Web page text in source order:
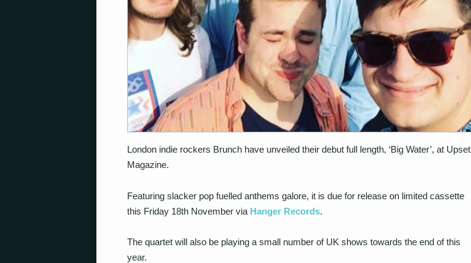
London indie rockers Brunch have unveiled their debut full length, ‘Big Water’, at Upset
Magazine.
Featuring slacker pop fuelled anthems galore, it is due for release on limited cassette
this Friday 18th November via Hanger Records.
The quartet will also be playing a small number of UK shows towards the end of this
year.